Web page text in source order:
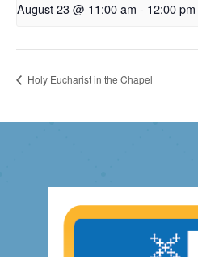
August 23 @ 11:00 am - 12:00 pm
Holy Eucharist in the Chapel